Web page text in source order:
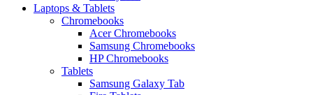
Laptops & Tablets
Chromebooks
Acer Chromebooks
Samsung Chromebooks
HP Chromebooks
Tablets
Samsung Galaxy Tab